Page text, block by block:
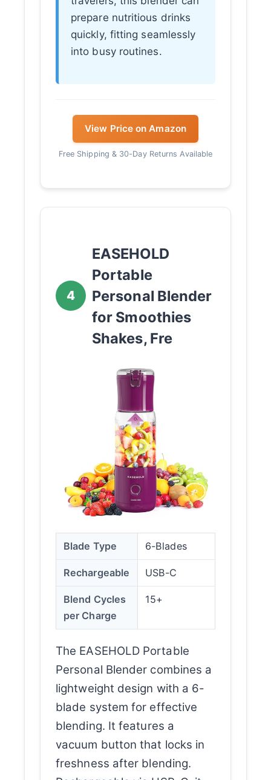
prepare nutritious drinks
quickly, fitting seamlessly
into busy routines.
View Price on Amazon
Free Shipping & 30-Day Returns Available
4
EASEHOLD
Portable
Personal Blender
for Smoothies
Shakes, Fre
Blade Type 6-Blades
Rechargeable USB-C
Blend Cycles
per Charge
15+
The EASEHOLD Portable
Personal Blender combines a
lightweight design with a 6-
blade system for effective
blending. It features a
vacuum button that locks in
freshness after blending.